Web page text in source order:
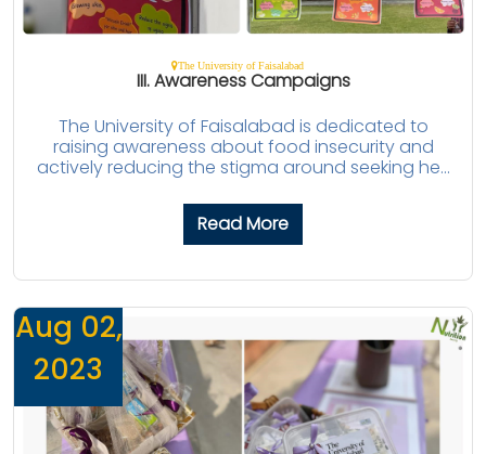
The University of Faisalabad
III. Awareness Campaigns
The University of Faisalabad is dedicated to
raising awareness about food insecurity and
actively reducing the stigma around seeking he...
Read More
Aug 02,
2023